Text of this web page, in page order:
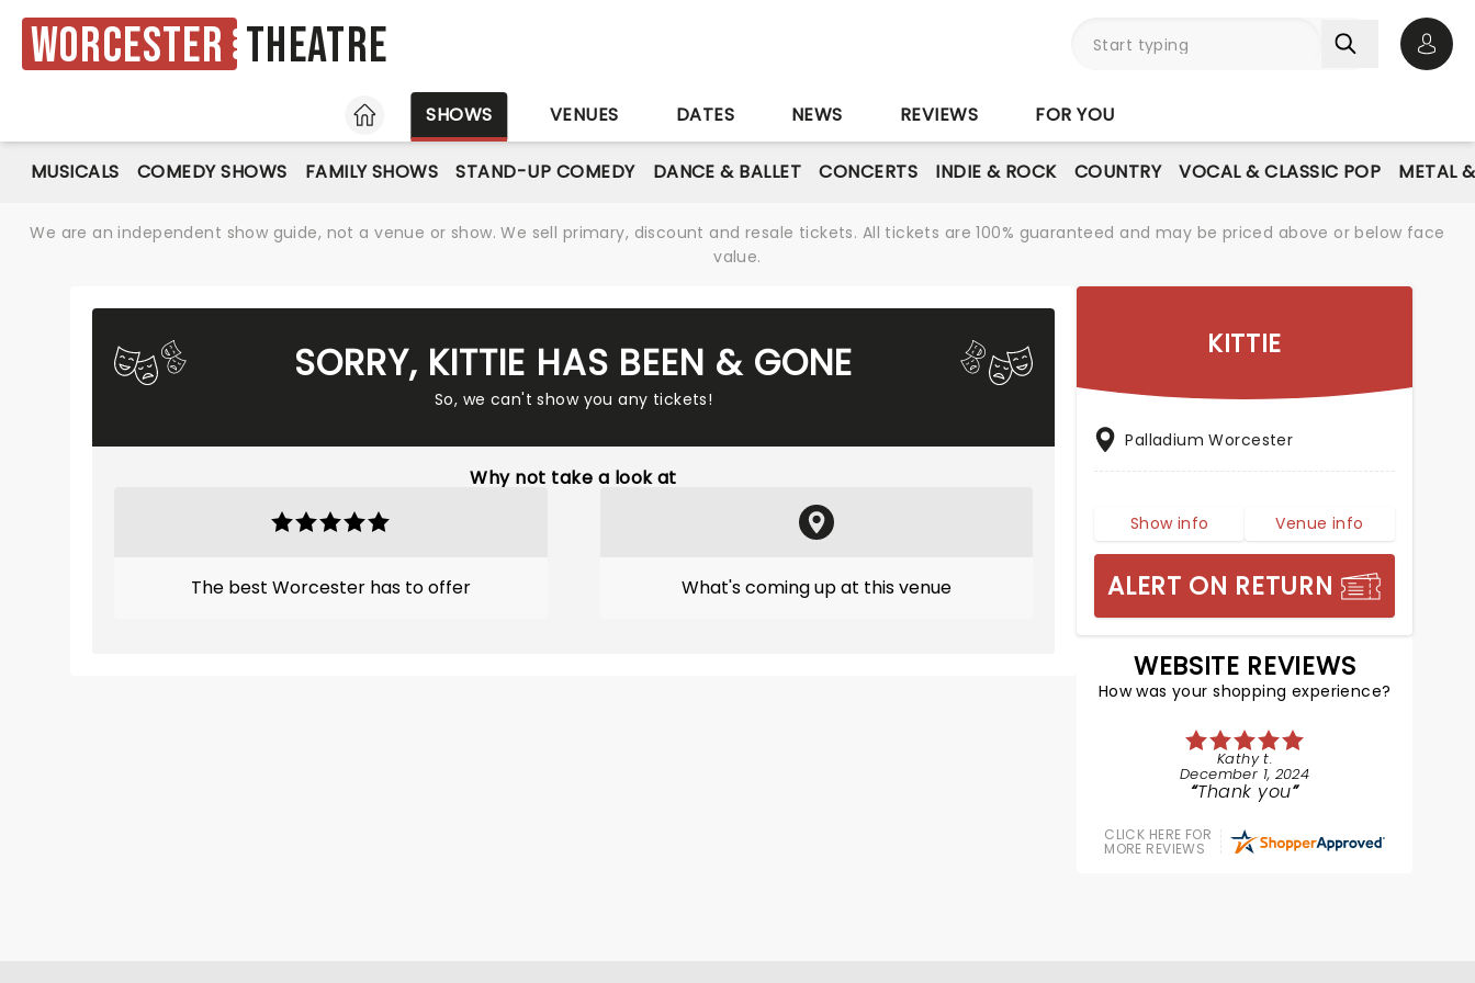
Worcester Theatre
HOME
SHOWS VENUES DATES NEWS REVIEWS FOR YOU
MUSICALS COMEDY SHOWS FAMILY SHOWS STAND-UP COMEDY DANCE & BALLET CONCERTS INDIE & ROCK COUNTRY VOCAL & CLASSIC POP METAL
We are an independent show guide, not a venue or show. We sell primary, discount and resale tickets. All tickets are 100% guaranteed and may be priced above or below face
value.
SORRY, KITTIE HAS BEEN & GONE
So, we can't show you any tickets!
Why not take a look at
The best Worcester has to offer What's coming up at this venue
KITTIE
Palladium Worcester
Show info Venue info
ALERT ON RETURN
WEBSITE REVIEWS
How was your shopping experience?
Kathy t.
December 1, 2024
Thank you
CLICK HERE FOR
MORE REVIEWS